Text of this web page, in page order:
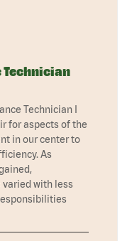
Technician I
for aspects of the
in our center to
As
varied with less